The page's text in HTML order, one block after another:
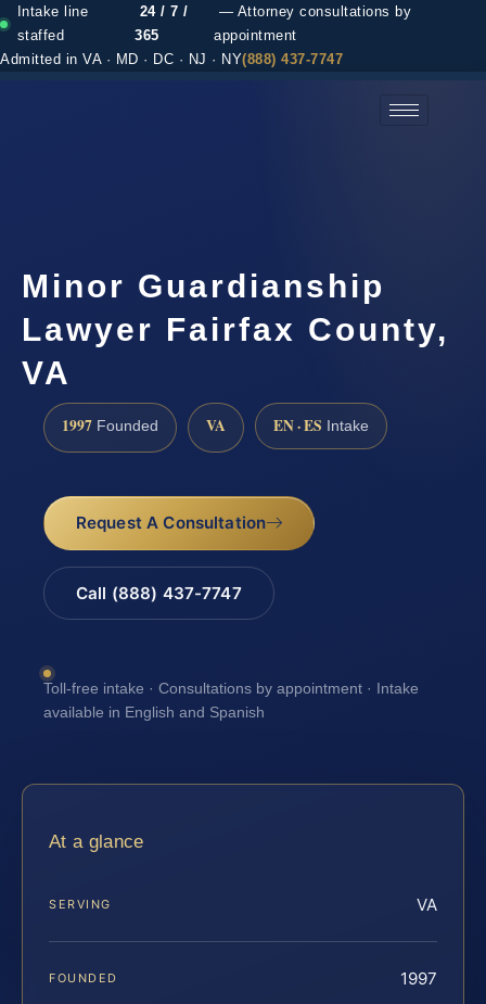
Intake line
staffed
24 / 7 /
365
— Attorney consultations by
appointment
Admitted in VA · MD · DC · NJ · NY(888) 437-7747
Minor Guardianship
Lawyer Fairfax County,
VA
1997 Founded VA EN · ES Intake
Request A Consultation
Call (888) 437-7747
Toll-free intake · Consultations by appointment · Intake
available in English and Spanish
At a glance
SERVING VA
FOUNDED 1997